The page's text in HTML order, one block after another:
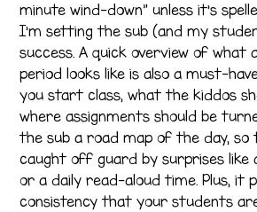
minute wind-down” unless it’s
I’m setting the sub (and my
success. A quick overview of what
period looks like is also a must-
you start class, what the kiddos
where assignments should be
the sub a road map of the day, so
caught off guard by surprises like
or a daily read-aloud time. Plus, it
consistency that your students